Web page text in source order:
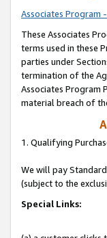
Associates Program
These Associates
terms used in these
parties under
termination of the
Associates Program
material breach of
1. Qualifying
We will pay
(subject to the
Special Links: